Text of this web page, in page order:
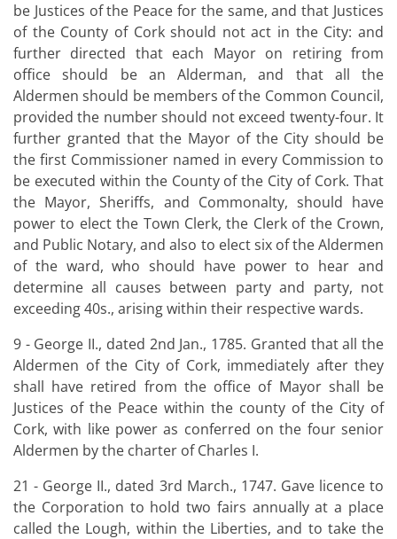
be Justices of the Peace for the same, and that Justices
of the County of Cork should not act in the City: and
further directed that each Mayor on retiring from
office should be an Alderman, and that all the
Aldermen should be members of the Common Council,
provided the number should not exceed twenty-four. It
further granted that the Mayor of the City should be
the first Commissioner named in every Commission to
be executed within the County of the City of Cork. That
the Mayor, Sheriffs, and Commonalty, should have
power to elect the Town Clerk, the Clerk of the Crown,
and Public Notary, and also to elect six of the Aldermen
of the ward, who should have power to hear and
determine all causes between party and party, not
exceeding 40s., arising within their respective wards.
9 - George II., dated 2nd Jan., 1785. Granted that all the
Aldermen of the City of Cork, immediately after they
shall have retired from the office of Mayor shall be
Justices of the Peace within the county of the City of
Cork, with like power as conferred on the four senior
Aldermen by the charter of Charles I.
21 - George II., dated 3rd March., 1747. Gave licence to
the Corporation to hold two fairs annually at a place
called the Lough, within the Liberties, and to take the